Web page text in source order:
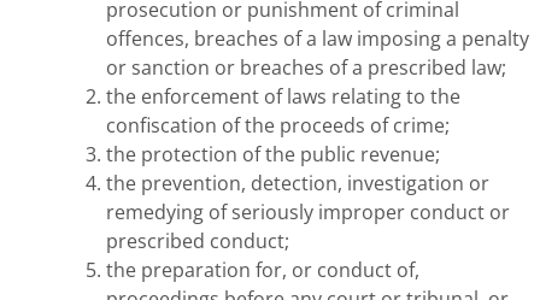
prosecution or punishment of criminal
offences, breaches of a law imposing a penalty
or sanction or breaches of a prescribed law;
the enforcement of laws relating to the
confiscation of the proceeds of crime;
the protection of the public revenue;
the prevention, detection, investigation or
remedying of seriously improper conduct or
prescribed conduct;
the preparation for, or conduct of,